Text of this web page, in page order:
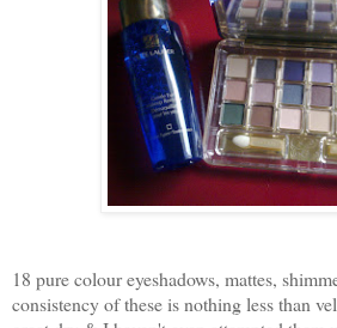
18 pure colour eyeshadows, mattes,
consistency of these is nothing less than